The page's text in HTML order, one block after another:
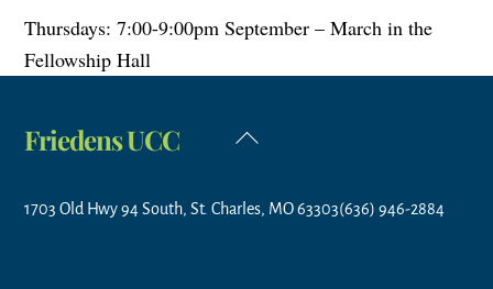
Thursdays: 7:00-9:00pm September – March in the
Fellowship Hall
Back
Friedens UCC
1703 Old Hwy 94 South, St. Charles, MO 63303(636) 946-2884